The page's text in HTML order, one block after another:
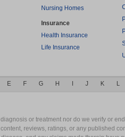
Nursing Homes
Insurance
Health Insurance
Life Insurance
E F G H J K L
or treatment nor do we verify or
reviews, ratings, or any published